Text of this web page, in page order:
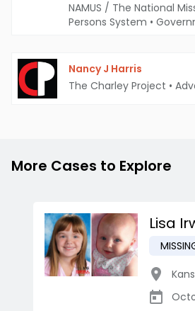
NAMUS / The National
Persons System •
Nancy J Harris
The Charley Project •
More Cases to Explore
Lisa